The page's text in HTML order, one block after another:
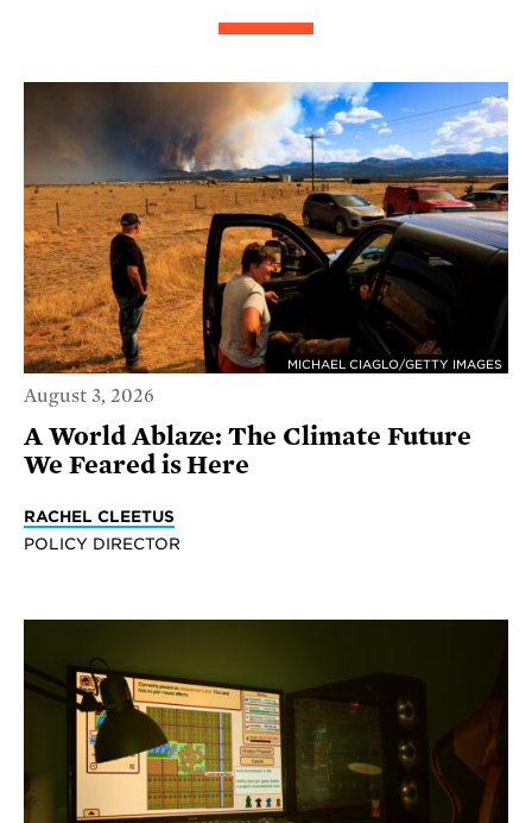
MICHAEL CIAGLO/GETTY IMAGES
August 3, 2026
A World Ablaze: The Climate Future
We Feared is Here
RACHEL CLEETUS
POLICY DIRECTOR